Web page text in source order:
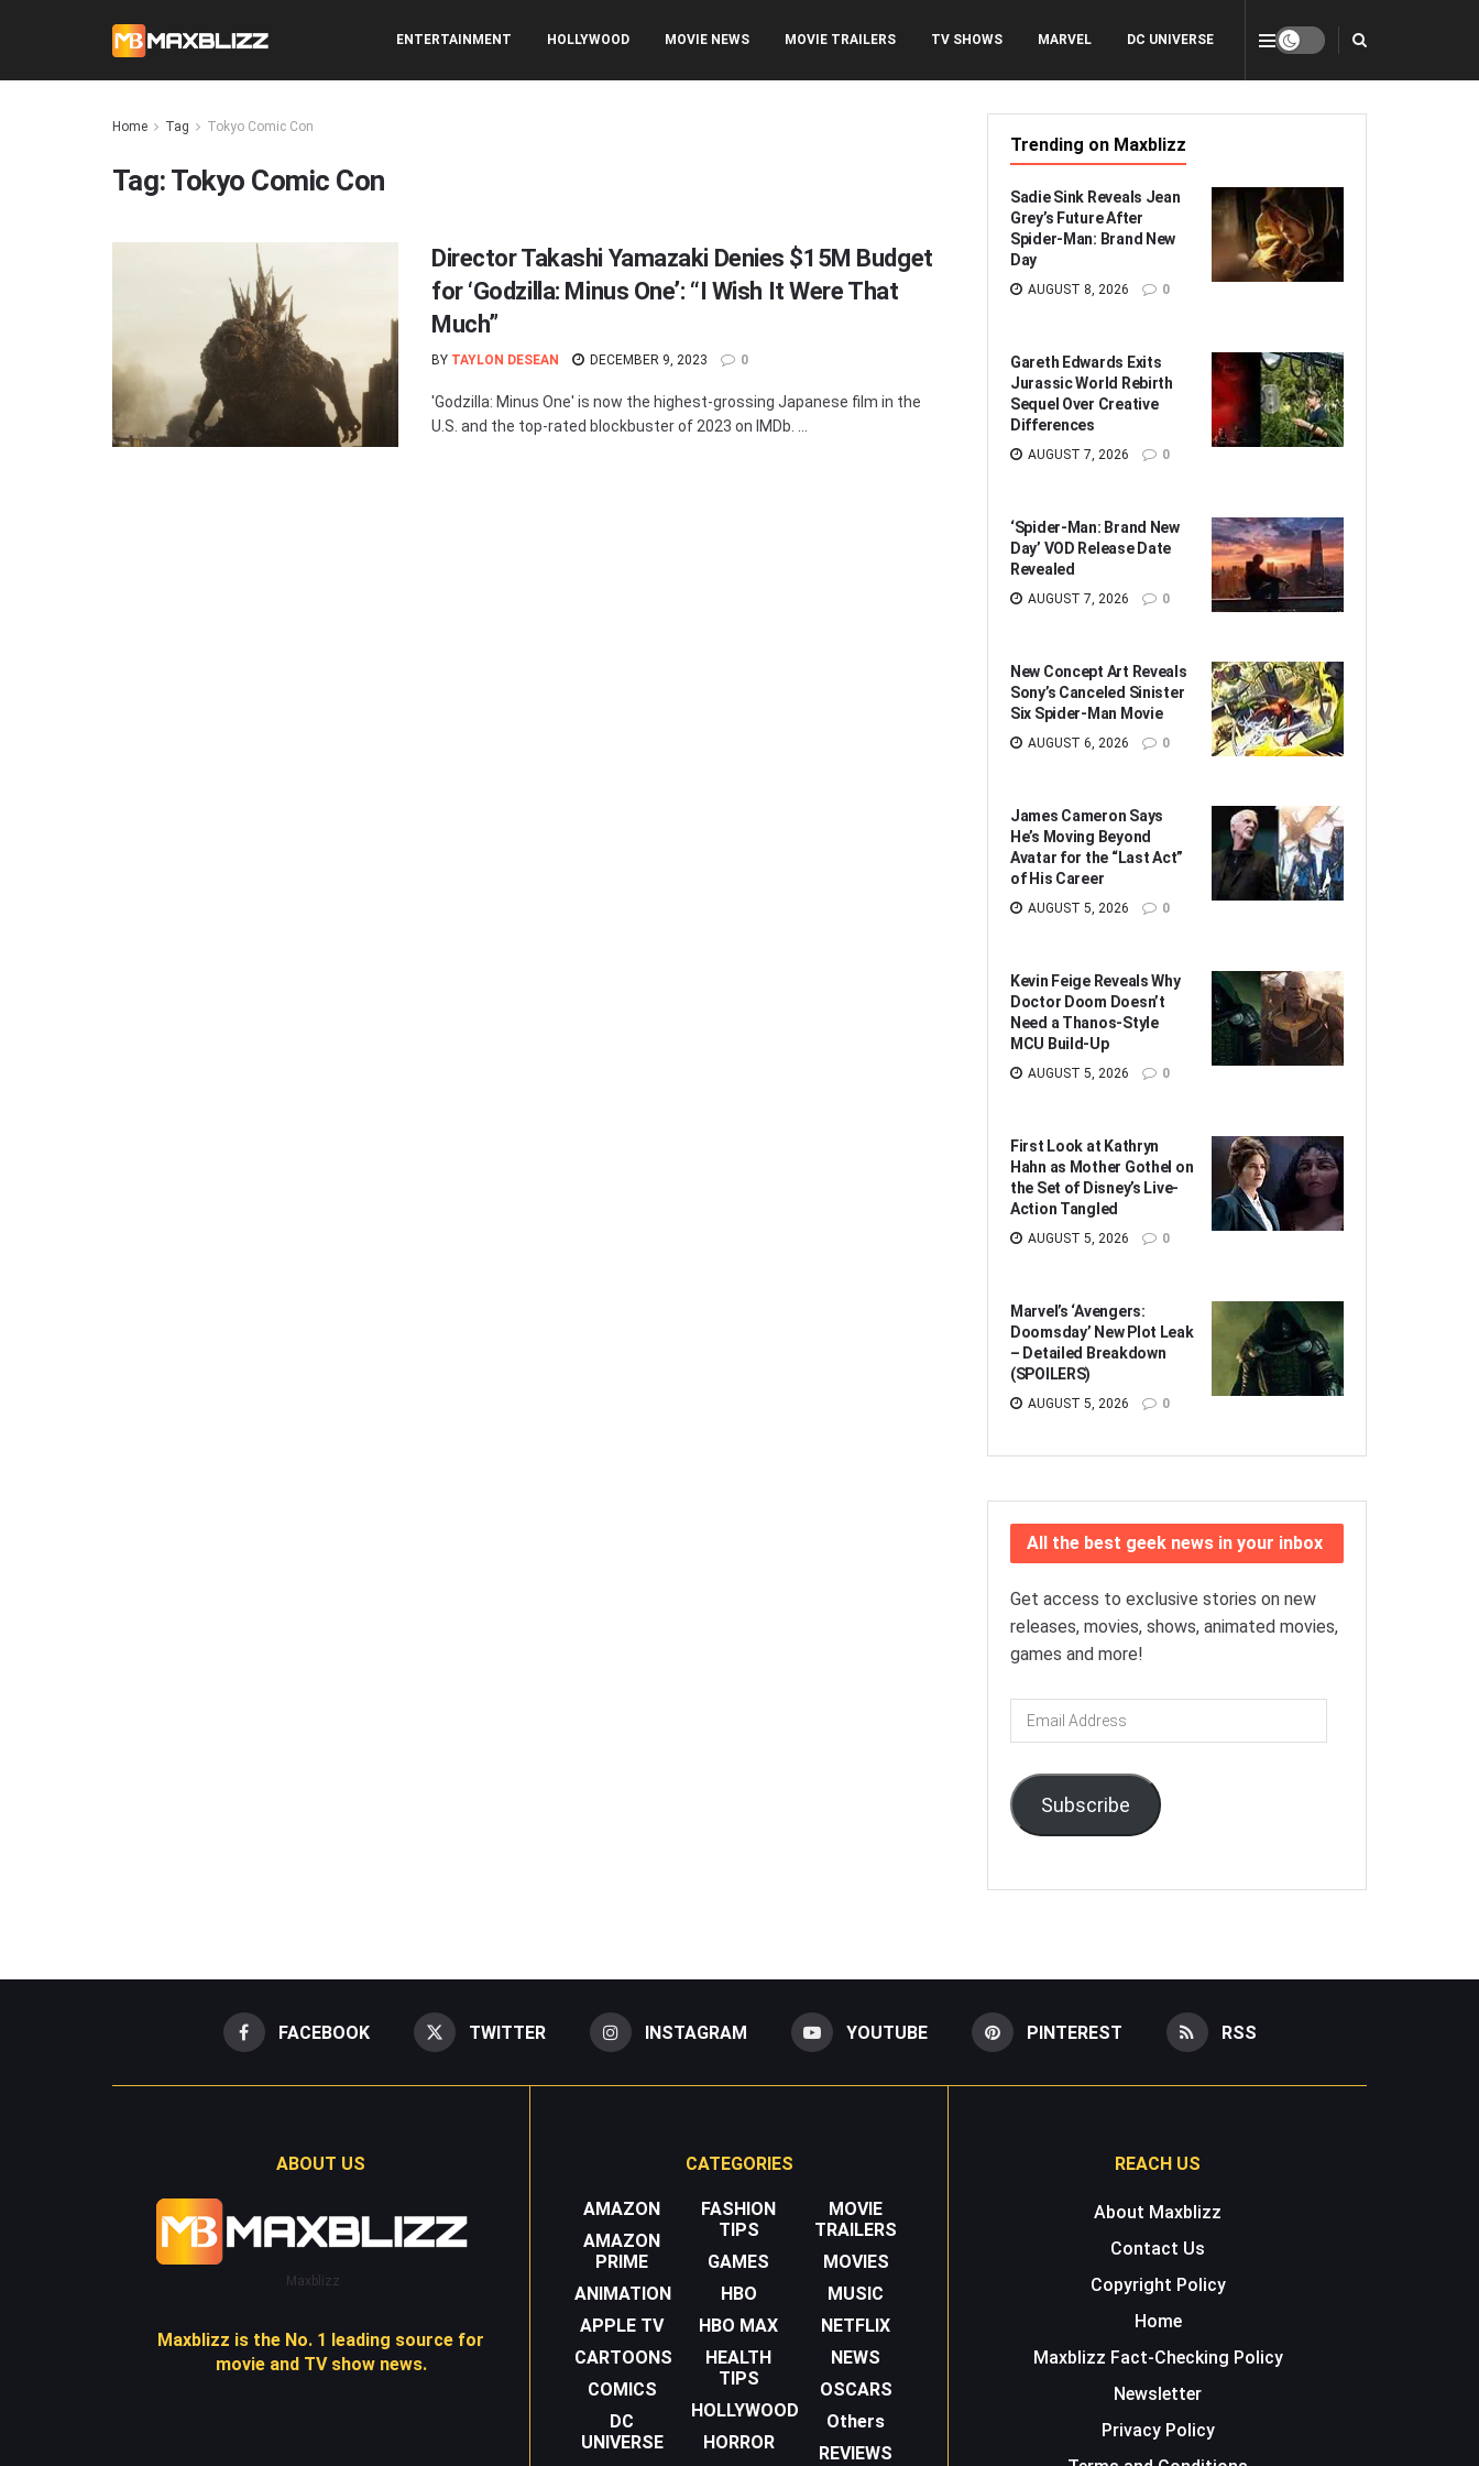
ENTERTAINMENT HOLLYWOOD MOVIE NEWS MOVIE TRAILERS TV SHOWS MARVEL DC UNIVERSE
Home Tag Tokyo Comic Con
Tag: Tokyo Comic Con
Director Takashi Yamazaki Denies $15M Budget
for ‘Godzilla: Minus One’: “I Wish It Were That
Much”
BY TAYLON DESEAN DECEMBER 9, 2023 0
'Godzilla: Minus One' is now the highest-grossing Japanese film in the
U.S. and the top-rated blockbuster of 2023 on IMDb. ...
Trending on Maxblizz
Sadie Sink Reveals Jean
Grey’s Future After
Spider-Man: Brand New
Day
AUGUST 8, 2026 0
Gareth Edwards Exits
Jurassic World Rebirth
Sequel Over Creative
Differences
AUGUST 7, 2026 0
‘Spider-Man: Brand New
Day’ VOD Release Date
Revealed
AUGUST 7, 2026 0
New Concept Art Reveals
Sony’s Canceled Sinister
Six Spider-Man Movie
AUGUST 6, 2026 0
James Cameron Says
He’s Moving Beyond
Avatar for the “Last Act”
of His Career
AUGUST 5, 2026 0
Kevin Feige Reveals Why
Doctor Doom Doesn’t
Need a Thanos-Style
MCU Build-Up
AUGUST 5, 2026 0
First Look at Kathryn
Hahn as Mother Gothel on
the Set of Disney’s Live-
Action Tangled
AUGUST 5, 2026 0
Marvel’s ‘Avengers:
Doomsday’ New Plot Leak
– Detailed Breakdown
(SPOILERS)
AUGUST 5, 2026 0
All the best geek news in your inbox
Get access to exclusive stories on new
releases, movies, shows, animated movies,
games and more!
Email
Address
Subscribe
FACEBOOK TWITTER INSTAGRAM YOUTUBE PINTEREST RSS
ABOUT US
Maxblizz
Maxblizz is the No. 1 leading source for
movie and TV show news.
CATEGORIES
AMAZON
AMAZON
PRIME
ANIMATION
APPLE TV
CARTOONS
COMICS
DC
UNIVERSE
FASHION
TIPS
GAMES
HBO
HBO MAX
HEALTH
TIPS
HOLLYWOOD
HORROR
MOVIE
TRAILERS
MOVIES
MUSIC
NETFLIX
NEWS
OSCARS
Others
REVIEWS
REACH US
About Maxblizz
Contact Us
Copyright Policy
Home
Maxblizz Fact-Checking Policy
Newsletter
Privacy Policy